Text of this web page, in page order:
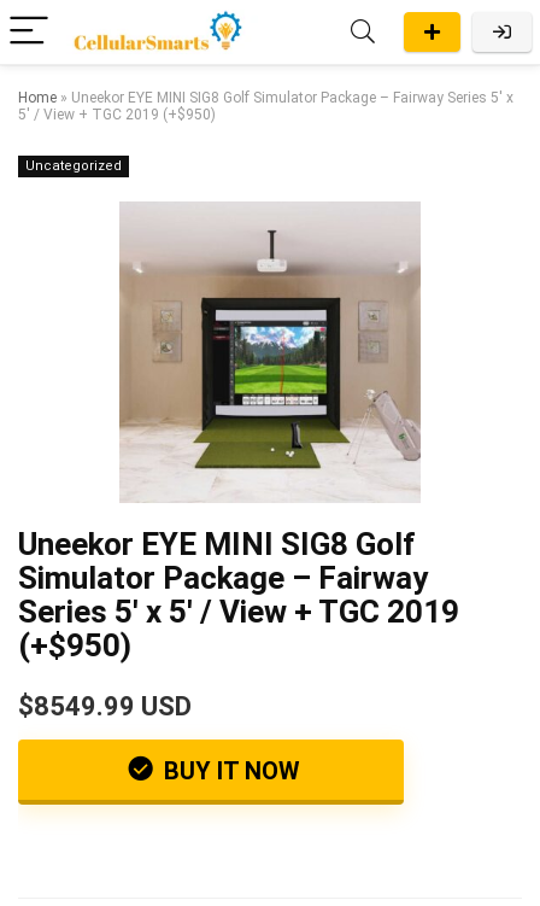
Home » Uneekor EYE MINI SIG8 Golf Simulator Package – Fairway Series 5′ x
5′ / View + TGC 2019 (+$950)
Uncategorized
Uneekor EYE MINI SIG8 Golf
Simulator Package – Fairway
Series 5′ x 5′ / View + TGC 2019
(+$950)
$8549.99 USD
BUY IT NOW